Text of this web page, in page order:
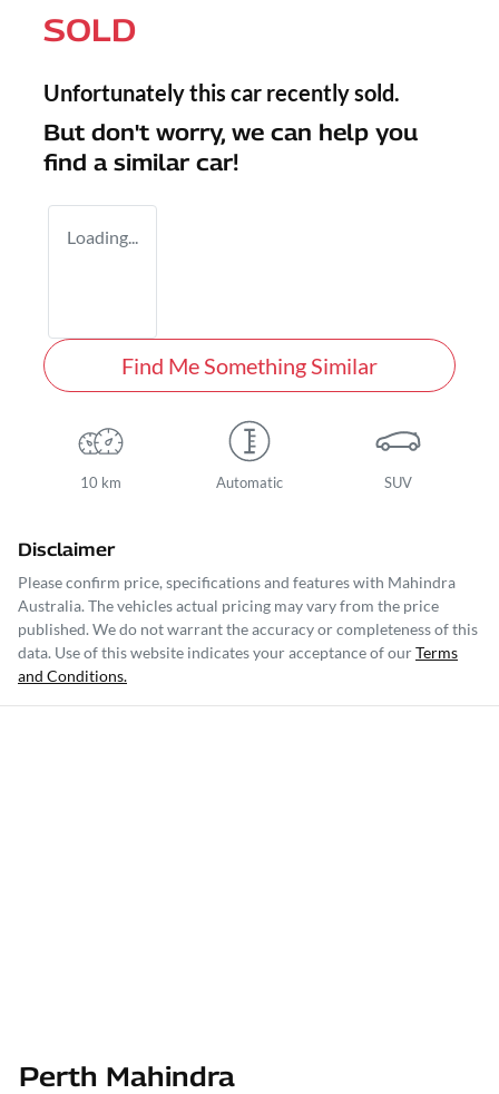
SOLD
Unfortunately this car recently sold.
But don't worry, we can help you
find a similar car!
Loading...
Find Me Something Similar
10 km Automatic SUV
Disclaimer
Please confirm price, specifications and features with Mahindra
Australia. The vehicles actual pricing may vary from the price
published. We do not warrant the accuracy or completeness of this
data. Use of this website indicates your acceptance of ourTerms
and Conditions.
Perth Mahindra